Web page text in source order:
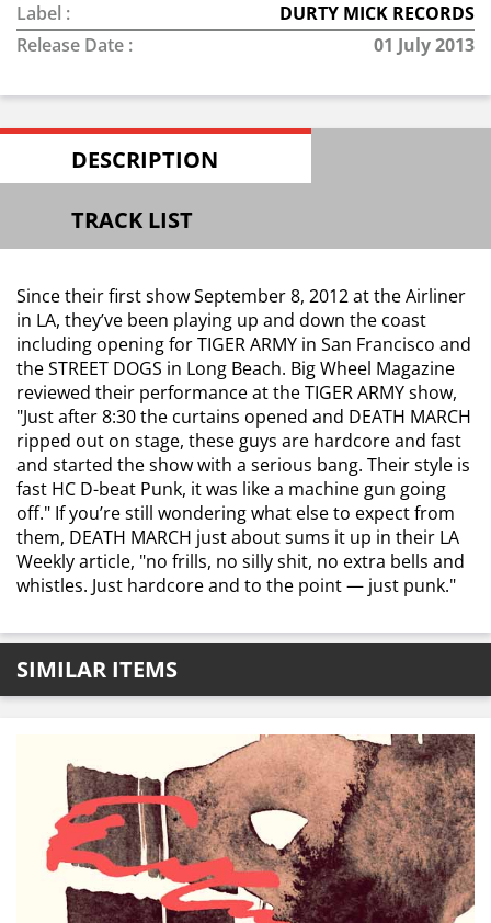
Label :
DURTY MICK RECORDS
Release Date :
01 July 2013
DESCRIPTION
TRACK LIST
Since their first show September 8, 2012 at the Airliner
in LA, they’ve been playing up and down the coast
including opening for TIGER ARMY in San Francisco and
the STREET DOGS in Long Beach. Big Wheel Magazine
reviewed their performance at the TIGER ARMY show,
"Just after 8:30 the curtains opened and DEATH MARCH
ripped out on stage, these guys are hardcore and fast
and started the show with a serious bang. Their style is
fast HC D-beat Punk, it was like a machine gun going
off." If you’re still wondering what else to expect from
them, DEATH MARCH just about sums it up in their LA
Weekly article, "no frills, no silly shit, no extra bells and
whistles. Just hardcore and to the point — just punk."
SIMILAR ITEMS